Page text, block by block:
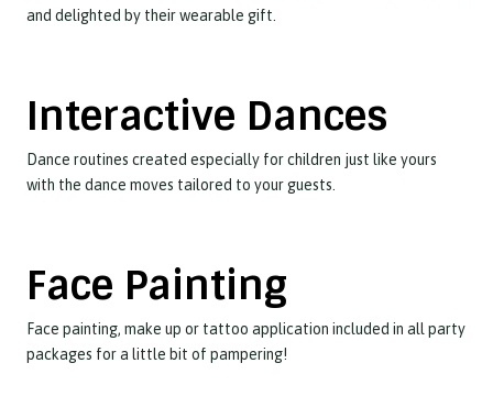
and delighted by their wearable gift.
Interactive Dances
Dance routines created especially for children just like yours
with the dance moves tailored to your guests.
Face Painting
Face painting, make up or tattoo application included in all party
packages for a little bit of pampering!